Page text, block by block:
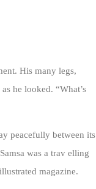
His many legs,
he looked. “What’s
peacefully between its
was a trav elling
magazine.